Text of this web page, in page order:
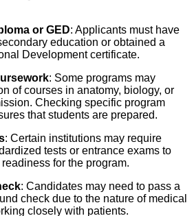
or GED: Applicants must have
education or obtained a
Development certificate.
: Some programs may
of courses in anatomy, biology, or
Checking specific program
that students are prepared.
: Certain institutions may require
tests or entrance exams to
for the program.
: Candidates may need to pass a
check due to the nature of medical
closely with patients.